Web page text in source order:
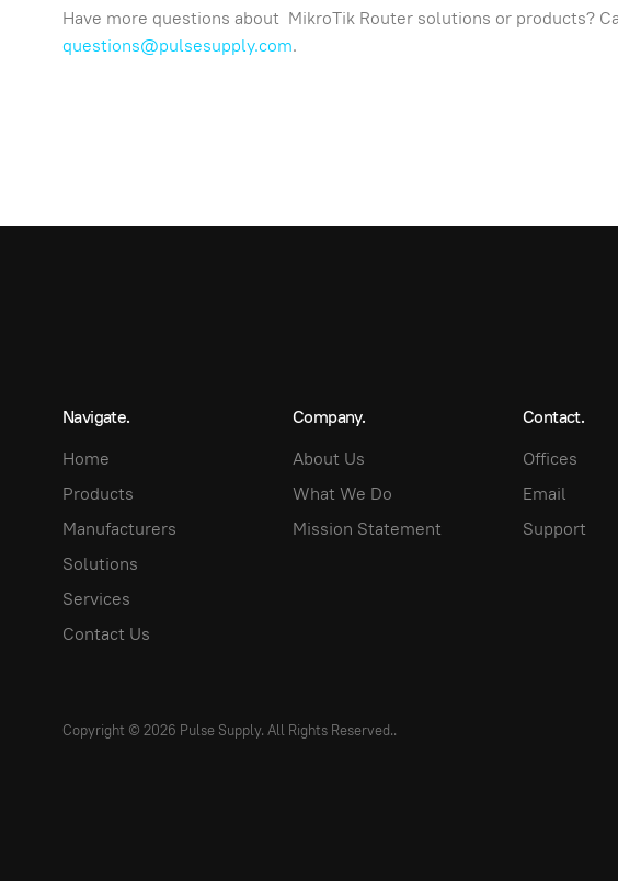
Have more questions about MikroTik Router solutions or products?
questions@pulsesupply.com.
Navigate.
Home
Products
Manufacturers
Solutions
Services
Contact Us
Company.
About Us
What We Do
Mission Statement
Contact.
Offices
Email
Support
Copyright © 2026 Pulse Supply. All Rights Reserved..